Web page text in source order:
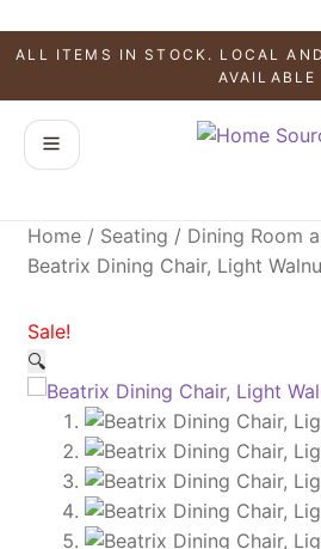
ALL ITEMS IN STOCK. LOCAL
AVAILABLE
Home/ Seating / Dining Room
Beatrix Dining Chair, Light
Sale!
🔍
SALE!
SALE!
SALE!